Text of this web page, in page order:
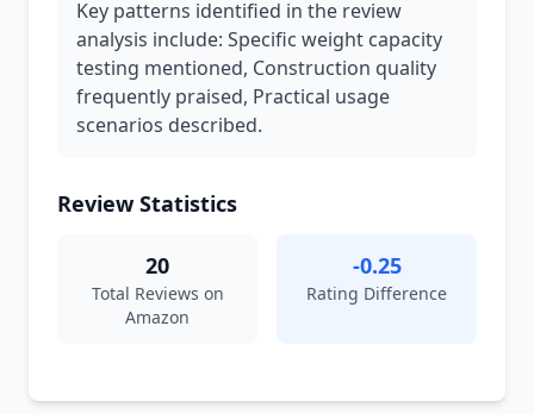
Key patterns identified in the review
analysis include: Specific weight capacity
testing mentioned, Construction quality
frequently praised, Practical usage
scenarios described.
Review Statistics
20
Total Reviews on
Amazon
-0.25
Rating Difference